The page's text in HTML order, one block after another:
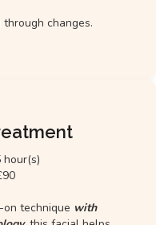
changes.
technique with